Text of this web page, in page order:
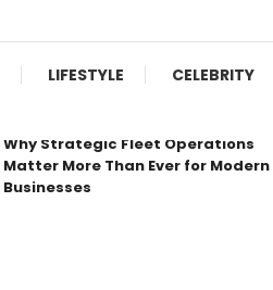
LIFESTYLE CELEBRITY
Why Strategic Fleet Operations
Matter More Than Ever for Modern
Businesses